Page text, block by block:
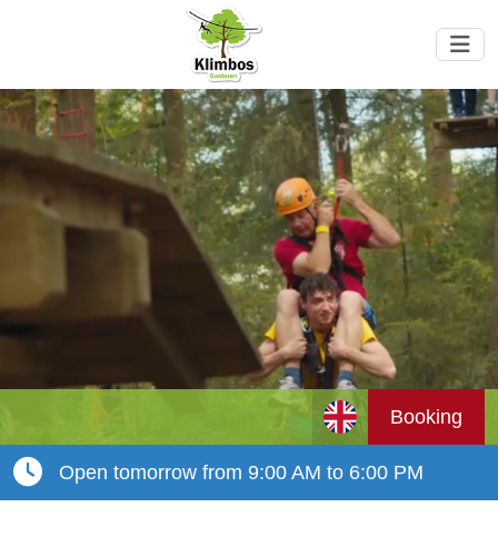
Booking
Open tomorrow from 9:00 AM to 6:00 PM